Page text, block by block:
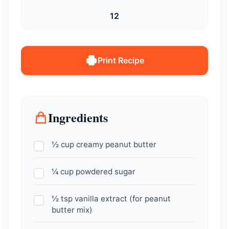
12
Print Recipe
Ingredients
½ cup creamy peanut butter
¼ cup powdered sugar
½ tsp vanilla extract (for peanut
butter mix)